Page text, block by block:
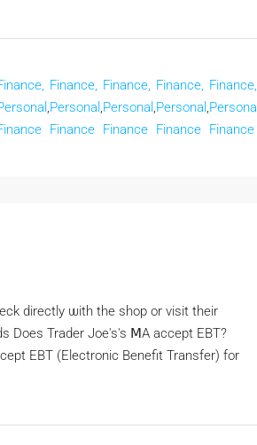
,
Finance,
Personal
Finance
,
Finance,
Personal
Finance
,
Finance,
Personal
Finance
,
Finance,
Personal
Finance
directly ѡith the shop or visit tһeir
Doеs Trader Joe's's ⅯA accept EBT?
EBT (Electronic Benefit Transfer) fоr